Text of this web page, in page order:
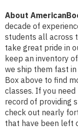
About
decade of
students all across
take great pride in
keep an inventory
we ship them fast
Box above to find
classes. If you
record of providing
check out nearly
that have been left